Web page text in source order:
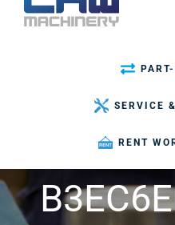
SERVICE
RENT